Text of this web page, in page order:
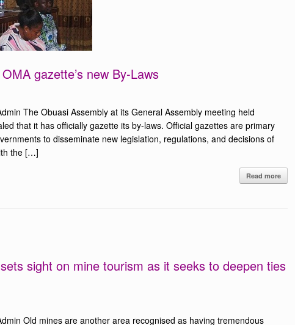
gazette’s new By-Laws
The Obuasi Assembly at its General Assembly meeting held
that it has officially gazette its by-laws. Official gazettes are primary
to disseminate new legislation, regulations, and decisions of
the […]
Read more
sight on mine tourism as it seeks to deepen ties
Old mines are another area recognised as having tremendous